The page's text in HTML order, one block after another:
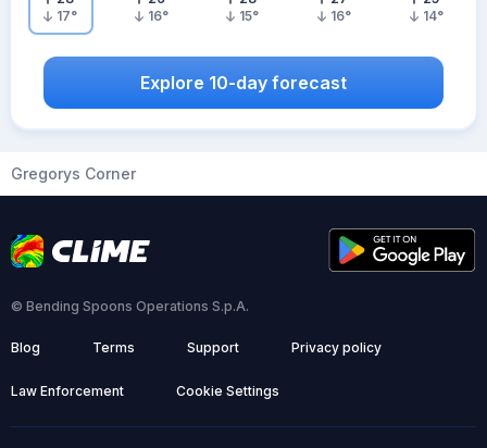
17°
16°
15°
16°
14°
Explore 10-day forecast
Gregorys Corner
© Bending Spoons Operations S.p.A.
Blog Terms Support Privacy policy
Law Enforcement Cookie Settings